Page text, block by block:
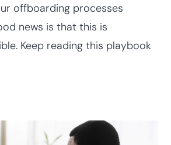
offboarding processes
news is that this is
Keep reading this playbook